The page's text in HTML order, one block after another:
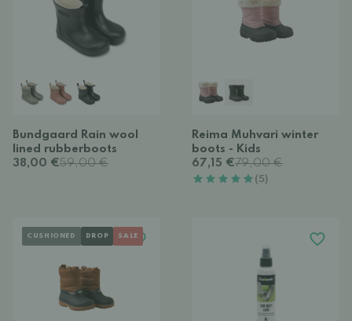
Bundgaard Rain wool
lined rubberboots
38,00 €59,00 €
Reima Muhvari winter
boots - Kids
67,15 €79,00 €
(5)
CUSHIONED DROP SALE